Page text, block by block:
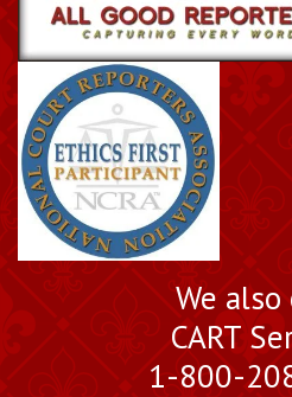
We
CART
1-800-